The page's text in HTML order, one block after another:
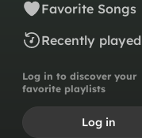
Favorite Songs
Recently played
Log in to discover your
favorite playlists
Log in